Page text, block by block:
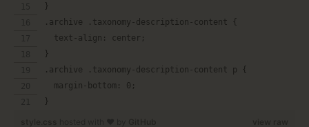
}
.archive .taxonomy-description-content {
  text-align: center;
}
.archive .taxonomy-description-content p {
  margin-bottom: 0;
}